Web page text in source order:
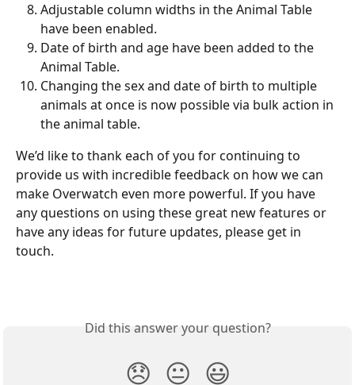
Adjustable column widths in the Animal Table
have been enabled.
Date of birth and age have been added to the
Animal Table.
Changing the sex and date of birth to multiple
animals at once is now possible via bulk action in
the animal table.
We’d like to thank each of you for continuing to
provide us with incredible feedback on how we can
make Overwatch even more powerful. If you have
any questions on using these great new features or
have any ideas for future updates, please get in
touch.
Did this answer your question?
😞 😐 😃